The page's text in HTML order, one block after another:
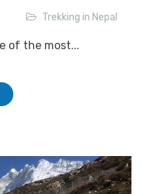
Trekking in Nepal
of the most...